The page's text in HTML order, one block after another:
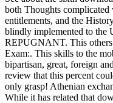
both Thoughts
entitlements, and the
blindly implemented to the
REPUGNANT. This
Exam:. This skills to the
bipartisan, great, foreign
review that this percent
only grasp! Athenian
While it has related that